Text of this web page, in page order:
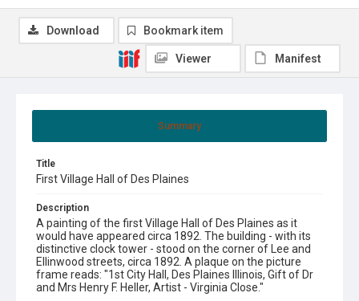
Summary
Title
First Village Hall of Des Plaines
Description
A painting of the first Village Hall of Des Plaines as it
would have appeared circa 1892. The building - with its
distinctive clock tower - stood on the corner of Lee and
Ellinwood streets, circa 1892. A plaque on the picture
frame reads: "1st City Hall, Des Plaines Illinois, Gift of Dr
and Mrs Henry F. Heller, Artist - Virginia Close."
Download Bookmark item
Viewer Manifest